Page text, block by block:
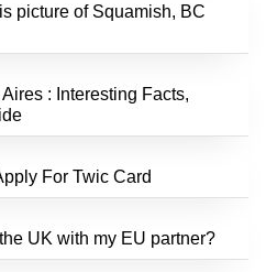
picture of Squamish, BC
: Interesting Facts,
For Twic Card
UK with my EU partner?